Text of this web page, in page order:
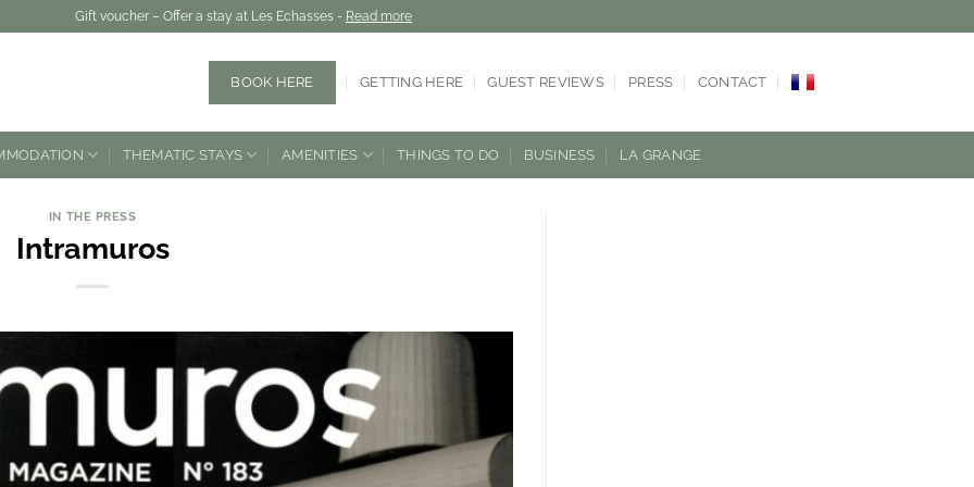
Gift voucher – Offer a stay at Les Echasses - Read more
BOOK HERE GETTING HERE GUEST REVIEWS PRESS CONTACT
THEMATIC STAYS AMENITIES THINGS TO DO BUSINESS LA GRANGE
IN THE PRESS
Intramuros